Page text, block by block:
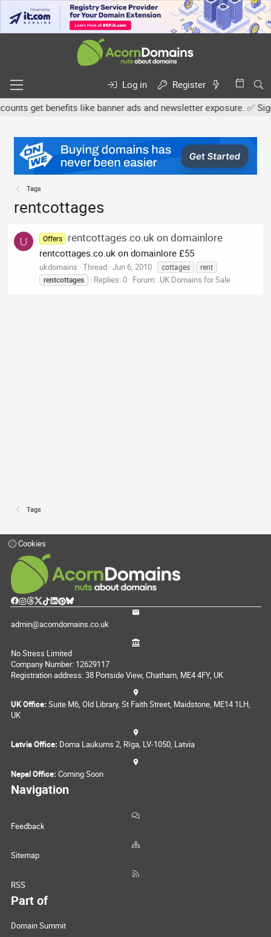
Log in
Register
get benefits like banner ads and newsletter exposure. ✅
Tags
rentcottages
U Offers rentcottages.co.uk on domainlore
rentcottages.co.uk on domainlore £55
ukdomains Thread Jun 6, 2010 cottages
rent
rentcottages
Replies: 0 Forum: .UK Domains for Sale
Tags
Cookies
admin@acorndomains.co.uk
No Stress Limited
Company Number: 12629117
Registration address: 38 Portside View, Chatham, ME4 4FY, UK
UK Office: Suite M6, Old Library, St Faith Street, Maidstone, ME14 1LH,
UK
Latvia Office: Doma Laukums 2, Rīga, LV-1050, Latvia
Nepal Office: Coming Soon
Navigation
Feedback
Sitemap
RSS
Part of
Domain Summit